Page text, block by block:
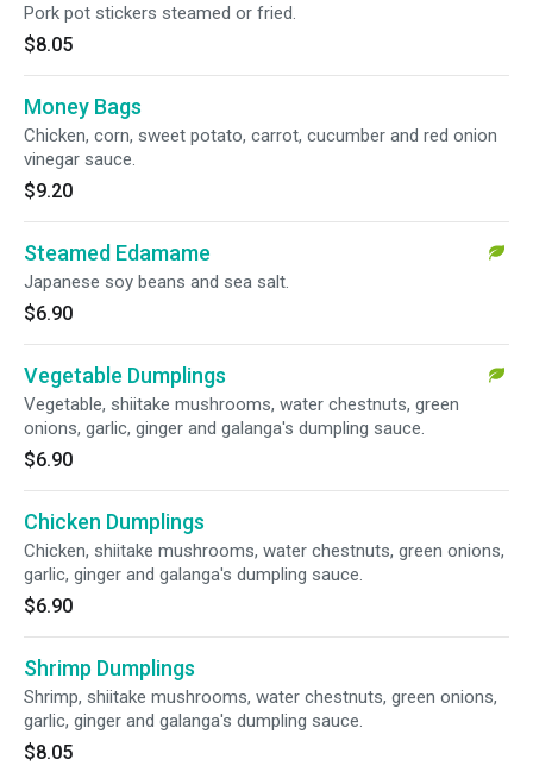
Pork pot stickers steamed or fried.
$8.05
Money Bags
Chicken, corn, sweet potato, carrot, cucumber and red onion
vinegar sauce.
$9.20
Steamed Edamame
Japanese soy beans and sea salt.
$6.90
Vegetable Dumplings
Vegetable, shiitake mushrooms, water chestnuts, green
onions, garlic, ginger and galanga's dumpling sauce.
$6.90
Chicken Dumplings
Chicken, shiitake mushrooms, water chestnuts, green onions,
garlic, ginger and galanga's dumpling sauce.
$6.90
Shrimp Dumplings
Shrimp, shiitake mushrooms, water chestnuts, green onions,
garlic, ginger and galanga's dumpling sauce.
$8.05